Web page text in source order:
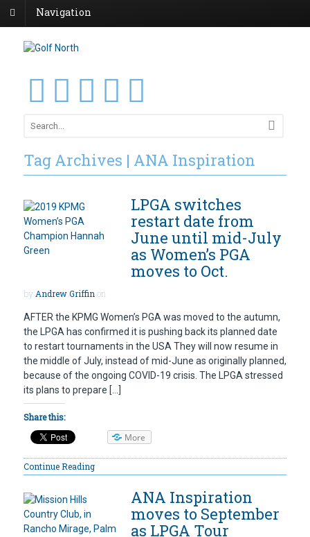
Navigation
Tag Archives | ANA Inspiration
LPGA switches
restart date from
June until mid-July
as Women’s PGA
moves to Oct.
byAndrew Griffinon
AFTER the KPMG Women’s PGA was moved to the autumn,
the LPGA has confirmed it is pushing back its planned date
to restart tournaments in the USA They will now resume in
the middle of July, instead of mid-June as originally planned,
because of the ongoing COVID-19 crisis. The LPGA stressed
its plans to prepare […]
Share this:
More
Continue Reading
ANA Inspiration
moves to September
as LPGA Tour